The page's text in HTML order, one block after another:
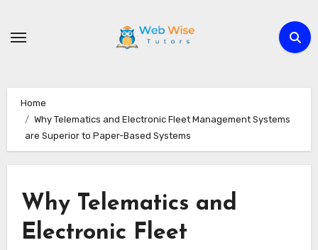
Home
Why Telematics and Electronic Fleet Management Systems
are Superior to Paper-Based Systems
Why Telematics and
Electronic Fleet